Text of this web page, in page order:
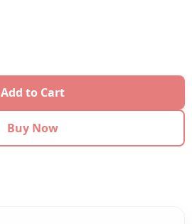
Add to Cart
Buy Now